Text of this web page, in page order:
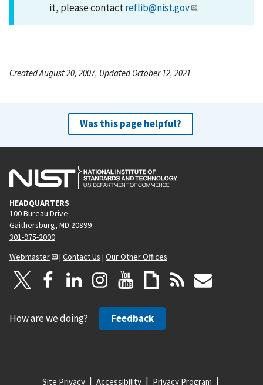
it, please contactreflib@nist.gov .
Created August 20, 2007, Updated October 12, 2021
Was this page helpful?
HEADQUARTERS
100 Bureau Drive
Gaithersburg, MD 20899
301-975-2000
Webmaster
| Contact Us | Our Other Offices
How are we doing? Feedback
Site Privacy Accessibility Privacy Program